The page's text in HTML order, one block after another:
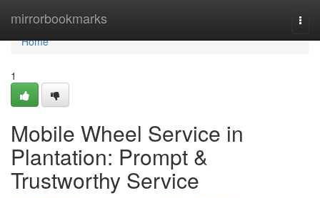
mirrorbookmarks
Home
Home
1
Mobile Wheel Service in
Plantation: Prompt &
Trustworthy Service